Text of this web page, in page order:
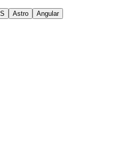
Astro Angular